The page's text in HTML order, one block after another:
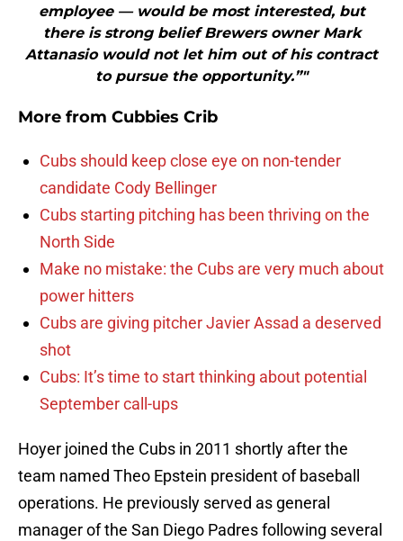
employee — would be most interested, but
there is strong belief Brewers owner Mark
Attanasio would not let him out of his contract
to pursue the opportunity.”"
More from Cubbies Crib
Cubs should keep close eye on non-tender
candidate Cody Bellinger
Cubs starting pitching has been thriving on the
North Side
Make no mistake: the Cubs are very much about
power hitters
Cubs are giving pitcher Javier Assad a deserved
shot
Cubs: It’s time to start thinking about potential
September call-ups
Hoyer joined the Cubs in 2011 shortly after the
team named Theo Epstein president of baseball
operations. He previously served as general
manager of the San Diego Padres following several